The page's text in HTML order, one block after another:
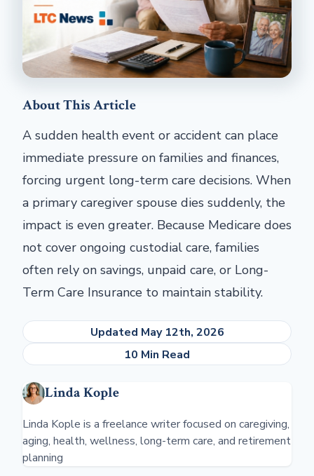
About This Article
A sudden health event or accident can place
immediate pressure on families and finances,
forcing urgent long-term care decisions. When
a primary caregiver spouse dies suddenly, the
impact is even greater. Because Medicare does
not cover ongoing custodial care, families
often rely on savings, unpaid care, or Long-
Term Care Insurance to maintain stability.
Updated May 12th, 2026
10 Min Read
Linda Kople
Linda Kople is a freelance writer focused on caregiving,
aging, health, wellness, long-term care, and retirement
planning